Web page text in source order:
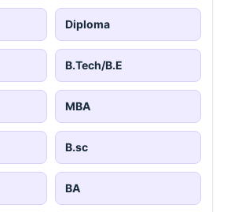
Diploma
B.Tech/B.E
MBA
B.sc
BA